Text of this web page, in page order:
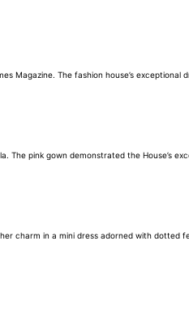
Magazine. The fashion house’s
The pink gown demonstrated the
charm in a mini dress adorned with